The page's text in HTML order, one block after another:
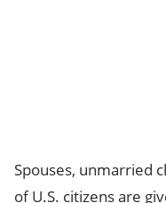
Spouses, unmarried
of U.S. citizens are